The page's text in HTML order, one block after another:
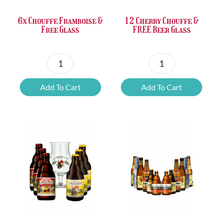
6x Chouffe Framboise &
Free Glass
6x
Chouffe
Framboise
quantity
Add To Cart
12 Cherry Chouffe &
FREE Beer Glass
12
Cherry
Chouffe
quantity
Add To Cart